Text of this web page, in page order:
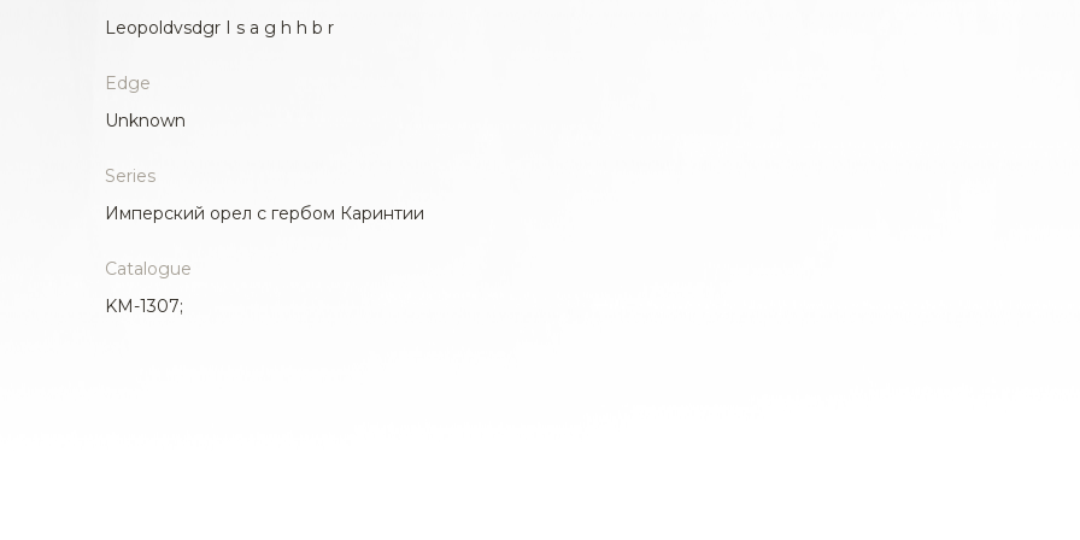
Leopoldvsdgr I s a g h h b r
Edge
Unknown
Series
Имперский орел с гербом Каринтии
Catalogue
KM-1307;